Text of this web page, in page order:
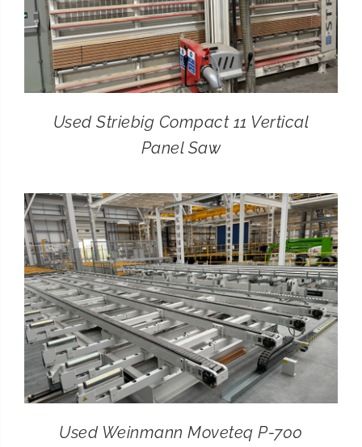
Used Striebig Compact 11 Vertical
Panel Saw
Used Weinmann Moveteq P-700